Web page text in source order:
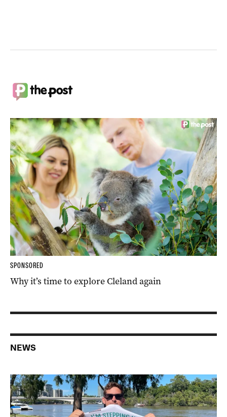
SPONSORED
Why it’s time to explore Cleland again
NEWS